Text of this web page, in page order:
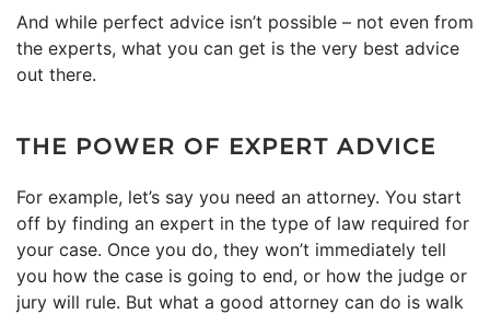
And while perfect advice isn’t possible – not even from
the experts, what you can get is the very best advice
out there.
THE POWER OF EXPERT ADVICE
For example, let’s say you need an attorney. You start
off by finding an expert in the type of law required for
your case. Once you do, they won’t immediately tell
you how the case is going to end, or how the judge or
jury will rule. But what a good attorney can do is walk